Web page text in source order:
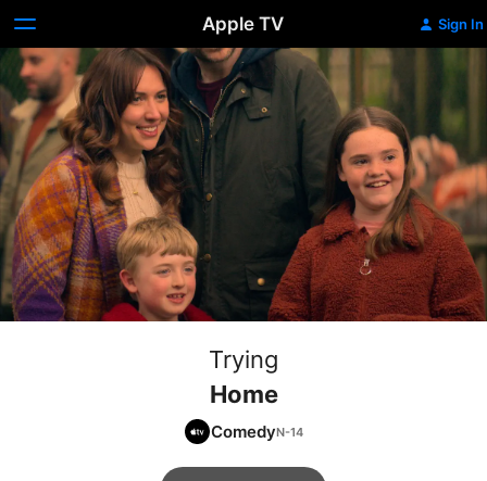
Apple TV Sign In
Trying
Home
Comedy